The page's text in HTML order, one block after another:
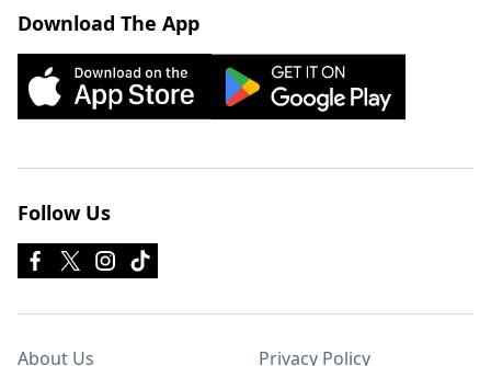
Download The App
Follow Us
About Us Privacy Policy